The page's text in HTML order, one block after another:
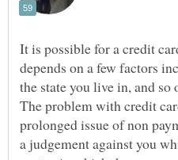
It is possible for a credit
depends on a few factors
the state you live in, and so
The problem with credit
prolonged issue of non
a judgement against you